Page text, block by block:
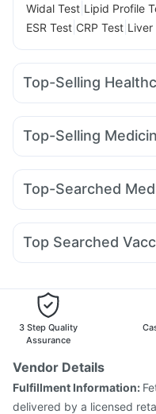
Widal Test Lipid Profile
ESR Test CRP Test Liver
Top-Selling
Himalaya Liv.52 Ds
Bold Care Extend Delay
Zincovit
Abzorb
Supradyn Daily
Depura Vitamin D3
Top-Selling
Nurokind LC Telma 40
Mounjaro 7.5mg Cilacar
Top-Searched
Becosules Dolo 650
Ondem Syrup Pan D
Top Searched
Pneumovax 23 Injection
Jeev 3mcg Vaccine
Tetanus Vaccine
Vaxiflu 2025-2026
Havrix 720 Junior Vaccine
Prevenar 13 Injection
3 Step Quality
Assurance
Vendor Details
Fulfillment Information:
delivered by a licensed